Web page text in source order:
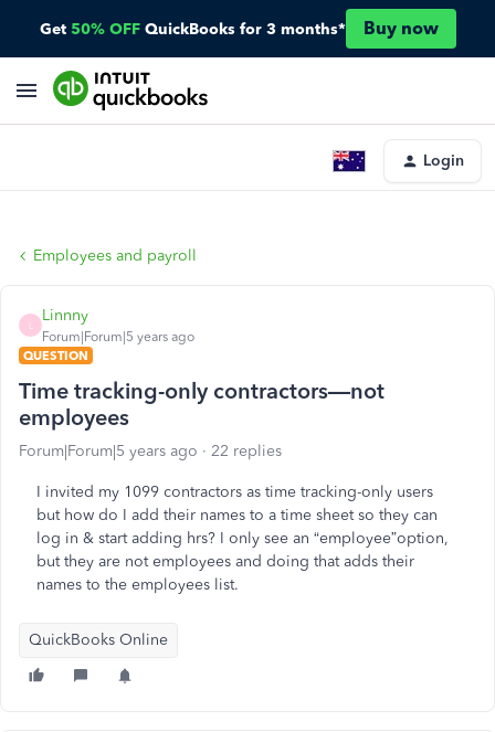
Get 50% OFF QuickBooks for 3 months* Buy now
Login
Employees and payroll
Linnny
Forum|Forum|5 years ago
QUESTION
Time tracking-only contractors—not
employees
Forum|Forum|5 years ago 22 replies
I invited my 1099 contractors as time tracking-only users
but how do I add their names to a time sheet so they can
log in & start adding hrs? I only see an “employee”option,
but they are not employees and doing that adds their
names to the employees list.
QuickBooks Online